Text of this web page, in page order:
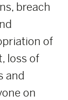
breach
of
loss of
and
on